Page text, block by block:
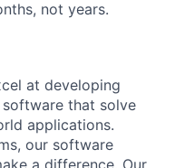
not years.
at developing
that solve
applications.
our software
a difference. Our